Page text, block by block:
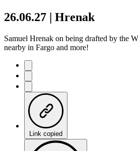
26.06.27 | Hrenak
Samuel Hrenak on being drafted by the
nearby in Fargo and more!
Link copied